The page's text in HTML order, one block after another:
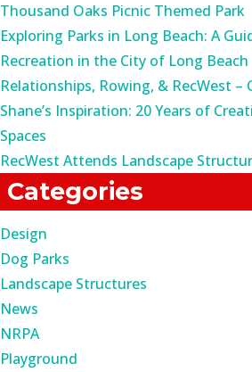
Thousand Oaks Picnic Themed Park
Exploring Parks in Long Beach: A
Recreation in the City of Long Beach
Relationships, Rowing, & RecWest –
Shane’s Inspiration: 20 Years of
Spaces
RecWest Attends Landscape
Categories
Design
Dog Parks
Landscape Structures
News
NRPA
Playground